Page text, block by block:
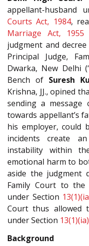
appellant-husband
Courts Act, 1984,
Marriage Act, 1955
judgment and
Principal Judge,
Dwarka, New Delhi
Bench of Suresh
Krishna, JJ., opined
sending a message
towards appellant’s
his employer, could
incidents create
instability within
emotional harm to
aside the judgment
Family Court to
under Section
Court thus allowed
under Section 13(1)(ia)
Background